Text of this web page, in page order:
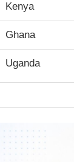
Kenya
Ghana
Uganda